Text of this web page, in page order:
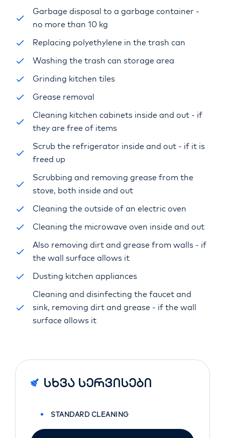
Garbage disposal to a garbage container -
no more than 10 kg
Replacing polyethylene in the trash can
Washing the trash can storage area
Grinding kitchen tiles
Grease removal
Cleaning kitchen cabinets inside and out - if
they are free of items
Scrub the refrigerator inside and out - if it is
freed up
Scrubbing and removing grease from the
stove, both inside and out
Cleaning the outside of an electric oven
Cleaning the microwave oven inside and out
Also removing dirt and grease from walls - if
the wall surface allows it
Dusting kitchen appliances
Cleaning and disinfecting the faucet and
sink, removing dirt and grease - if the wall
surface allows it
Სხვა Სერვისები
STANDARD CLEANING